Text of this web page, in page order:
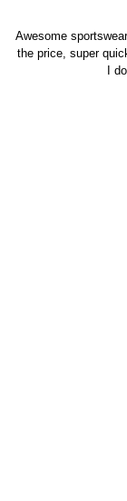
Awesome
the price, super
I